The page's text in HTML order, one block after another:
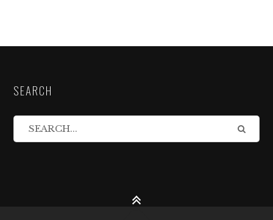
SEARCH